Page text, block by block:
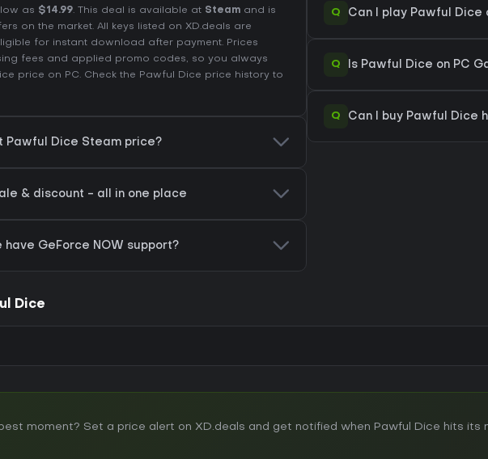
as $14.99. This deal is available at Steam and is
on the market. All keys listed on XD.deals are
for instant download after payment. Prices
fees and applied promo codes, so you always
price on PC. Check the Pawful Dice price history to
Pawful Dice Steam price?
& discount - all in one place
have GeForce NOW support?
Q Can I play Pawful Dice
Q Is Pawful Dice on PC
Q Can I buy Pawful Dice
Dice
moment? Set a price alert on XD.deals and get notified when Pawful Dice hits its